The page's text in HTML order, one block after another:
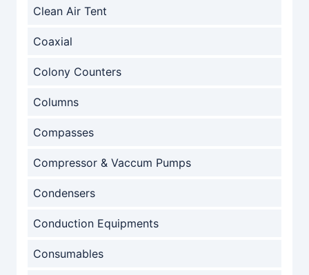
Clean Air Tent
Coaxial
Colony Counters
Columns
Compasses
Compressor & Vaccum Pumps
Condensers
Conduction Equipments
Consumables